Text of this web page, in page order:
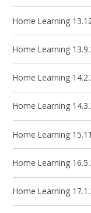
Home Learning
Home Learning
Home Learning
Home Learning
Home Learning
Home Learning
Home Learning